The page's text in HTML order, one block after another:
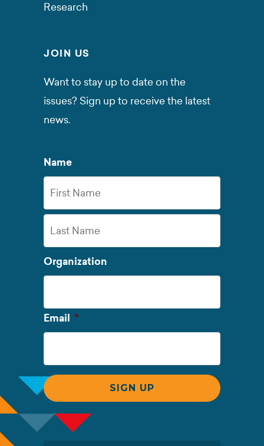
Research
JOIN US
Want to stay up to date on the
issues? Sign up to receive the latest
news.
Name
First
Name
Last
Name
Organization
Email *Required